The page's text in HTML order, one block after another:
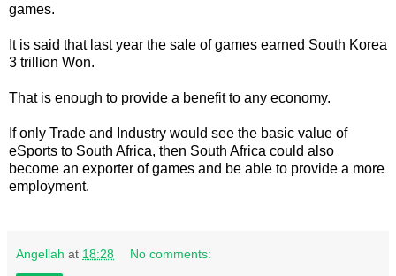
games.
It is said that last year the sale of games earned South Korea
3 trillion Won.
That is enough to provide a benefit to any economy.
If only Trade and Industry would see the basic value of
eSports to South Africa, then South Africa could also
become an exporter of games and be able to provide a more
employment.
Angellah at 18:28 No comments: